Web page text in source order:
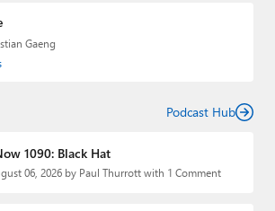
Gaeng
Podcast Hub
1090: Black Hat
06, 2026 by Paul Thurrott with 1 Comment